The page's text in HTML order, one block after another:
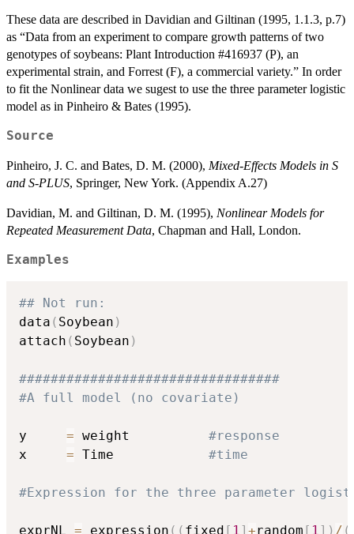
These data are described in Davidian and Giltinan (1995, 1.1.3, p.7)
as “Data from an experiment to compare growth patterns of two
genotypes of soybeans: Plant Introduction #416937 (P), an
experimental strain, and Forrest (F), a commercial variety.” In order
to fit the Nonlinear data we sugest to use the three parameter logistic
model as in Pinheiro & Bates (1995).
Source
Pinheiro, J. C. and Bates, D. M. (2000), Mixed-Effects Models in S
and S-PLUS, Springer, New York. (Appendix A.27)
Davidian, M. and Giltinan, D. M. (1995), Nonlinear Models for
Repeated Measurement Data, Chapman and Hall, London.
Examples
## Not run:
data ( Soybean )
attach ( Soybean )
#################################
#A full model (no covariate)
y = weight #response
x = Time #time
#Expression for the three parameter
exprNL = expression ( ( fixed [ 1 ] +random [ 1 ] ) / (